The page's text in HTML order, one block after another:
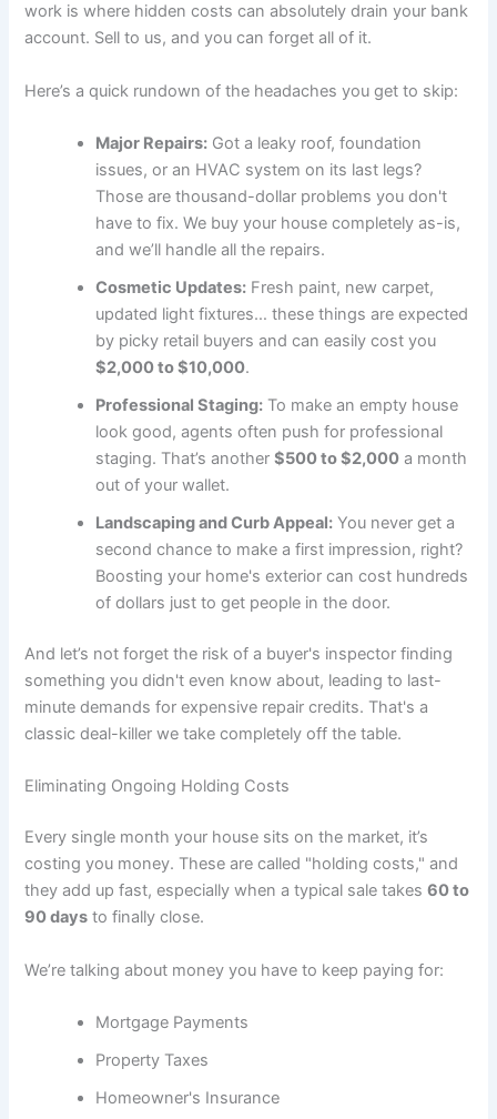
work is where hidden costs can absolutely drain your bank
account. Sell to us, and you can forget all of it.
Here’s a quick rundown of the headaches you get to skip:
Major Repairs: Got a leaky roof, foundation
issues, or an HVAC system on its last legs?
Those are thousand-dollar problems you don't
have to fix. We buy your house completely as-is,
and we’ll handle all the repairs.
Cosmetic Updates: Fresh paint, new carpet,
updated light fixtures… these things are expected
by picky retail buyers and can easily cost you
$2,000 to $10,000.
Professional Staging: To make an empty house
look good, agents often push for professional
staging. That’s another$500 to $2,000 a month
out of your wallet.
Landscaping and Curb Appeal: You never get a
second chance to make a first impression, right?
Boosting your home's exterior can cost hundreds
of dollars just to get people in the door.
And let’s not forget the risk of a buyer's inspector finding
something you didn't even know about, leading to last-
minute demands for expensive repair credits. That's a
classic deal-killer we take completely off the table.
Eliminating Ongoing Holding Costs
Every single month your house sits on the market, it’s
costing you money. These are called "holding costs," and
they add up fast, especially when a typical sale takes60 to
90 days to finally close.
We’re talking about money you have to keep paying for:
Mortgage Payments
Property Taxes
Homeowner's Insurance